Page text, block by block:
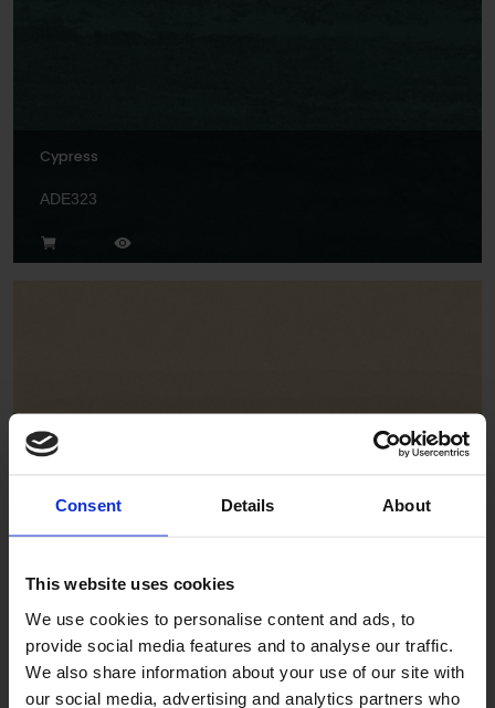
Consent Details About
This website uses cookies
We use cookies to personalise content and ads, to
provide social media features and to analyse our traffic.
We also share information about your use of our site with
our social media, advertising and analytics partners who
Cypress
ADE323
Focaccia